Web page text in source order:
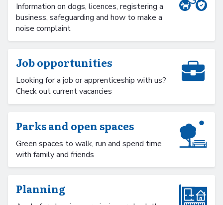
Information on dogs, licences, registering a
business, safeguarding and how to make a
noise complaint
Job opportunities
Looking for a job or apprenticeship with us?
Check out current vacancies
Parks and open spaces
Green spaces to walk, run and spend time
with family and friends
Planning